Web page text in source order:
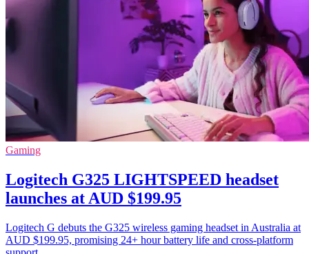
Gaming
Logitech G325 LIGHTSPEED headset
launches at AUD $199.95
Logitech G debuts the G325 wireless gaming headset in Australia at
AUD $199.95, promising 24+ hour battery life and cross-platform